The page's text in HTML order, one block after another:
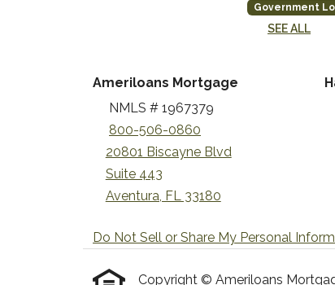
Government
SEE ALL
Ameriloans Mortgage
NMLS # 1967379
800-506-0860
20801 Biscayne Blvd
Suite 443
Aventura, FL 33180
Do Not Sell or Share My Personal
Copyright © Ameriloans